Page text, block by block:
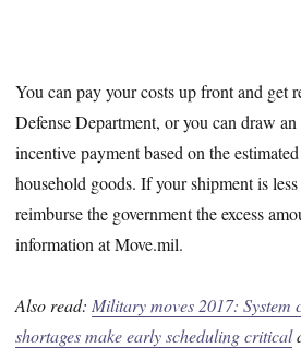
You can pay your costs up front and get
Defense Department, or you can draw
incentive payment based on the
household goods. If your shipment is
reimburse the government the excess
information at Move.mil.
Also read: Military moves 2017: System
shortages make early scheduling critical